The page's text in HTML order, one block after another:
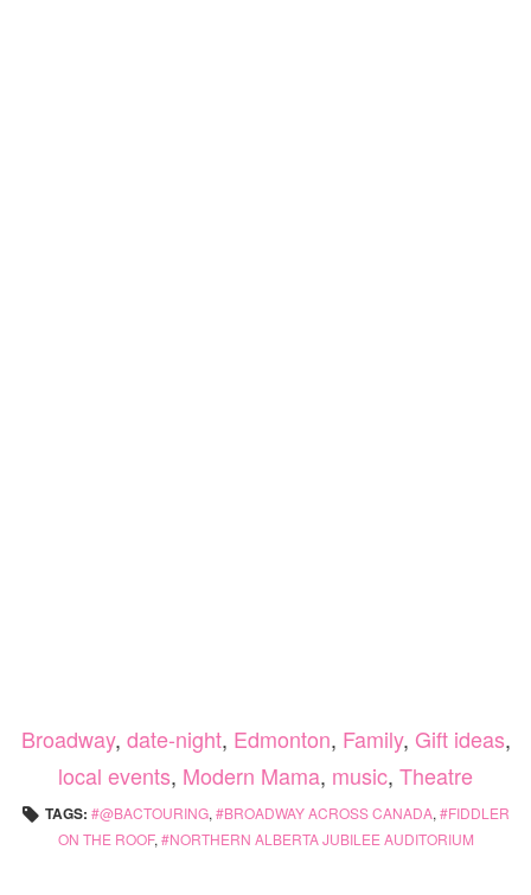
Broadway, date-night, Edmonton, Family, Gift ideas,
local events, Modern Mama, music, Theatre
TAGS: @BACTOURING, BROADWAY ACROSS CANADA,
FIDDLER
ON THE ROOF, NORTHERN ALBERTA JUBILEE AUDITORIUM